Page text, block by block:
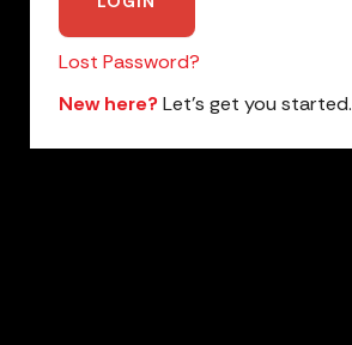
Lost Password?
New here?Let’s get you started.